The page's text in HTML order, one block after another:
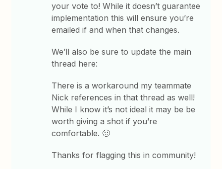
your vote to! While it doesn’t guarantee
implementation this will ensure you’re
emailed if and when that changes.
We’ll also be sure to update the main
thread here:
There is a workaround my teammate
Nick references in that thread as well!
While I know it’s not ideal it may be be
worth giving a shot if you’re
comfortable. 🙂
Thanks for flagging this in community!